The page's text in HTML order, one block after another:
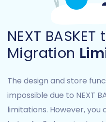
Step 5: Configure
Enhance your data
additional migration
NEXT
Migration
The design and store
impossible due to NEXT
limitations. However,